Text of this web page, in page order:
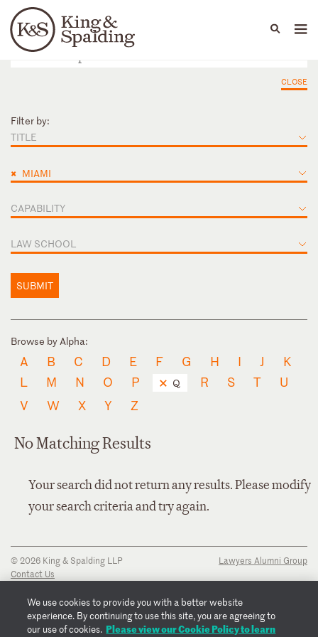
Languages
People Capabilities
CLOSE
Filter by:
TITLE
× MIAMI
CAPABILITY
LAW SCHOOL
SUBMIT
Browse by Alpha:
A B C D E F G H I J
K
L
M N O P Q R S T
U
V
W X Y Z
No Matching Results
Your search did not return any results. Please modify
your search criteria and try again.
© 2026 King & Spalding LLP
Contact Us
Privacy Notice
Transparency Disclosure
Cookie Policy
Lawyers Alumni Group
We use cookies to provide you with a better website
experience. By continuing to use this site, you are agreeing to
our use of cookies. Please view our Cookie Policy to learn